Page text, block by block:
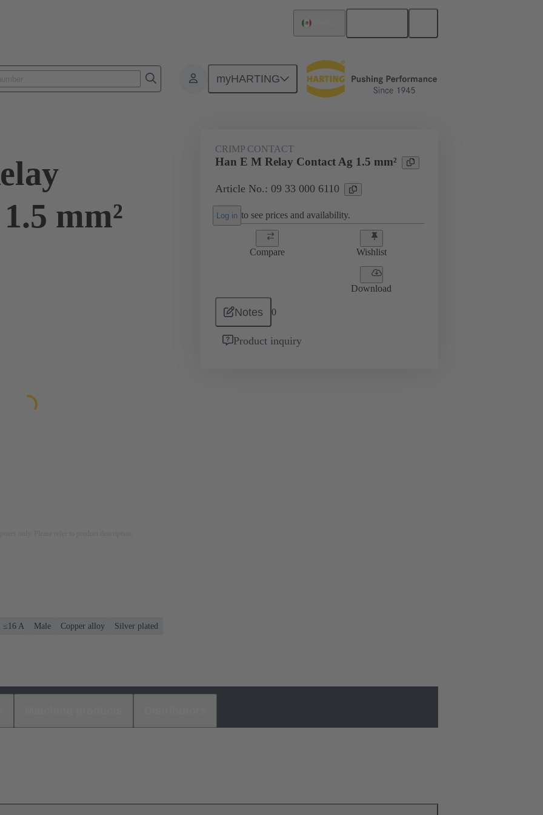
myHARTING
Contacts Electrical 09 33 000 6110
mm²
CRIMP CONTACT
Han E M Relay Contact Ag 1.5 mm²
Article No.: 09 33 000 6110
Log in to see prices and availability.
Compare Wishlist
Download
Notes 0
Product inquiry
≤16 A Male Copper alloy
Silver plated